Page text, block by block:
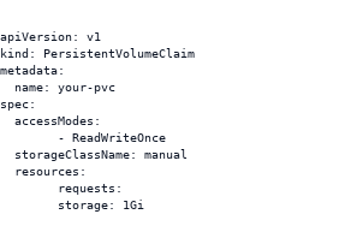
apiVersion: v1
kind: PersistentVolumeClaim
metadata:
  name: your-pvc
spec:
  accessModes:
  storageClassName: manual
  resources:
  	storage: 1Gi